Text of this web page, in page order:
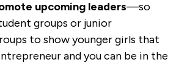
upcoming leaders—so
groups or junior
to show younger girls that
and you can be in the